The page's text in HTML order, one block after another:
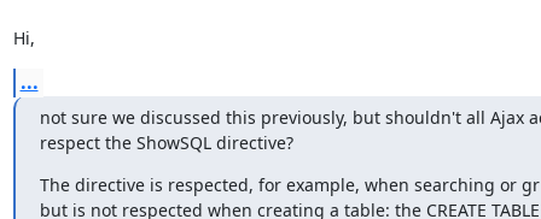
Hi,
...
not sure we discussed this previously, but shouldn't all Ajax
respect the ShowSQL directive?
The directive is respected, for example, when searching or
but is not respected when creating a table: the CREATE